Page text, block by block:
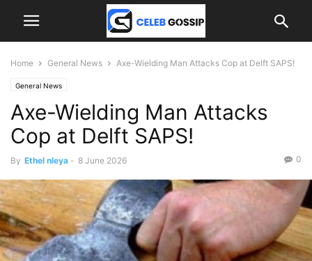
Home General News Axe-Wielding Man Attacks Cop at Delft SAPS!
General News
Axe-Wielding Man Attacks
Cop at Delft SAPS!
By Ethel nleya - 8 June 2026 0